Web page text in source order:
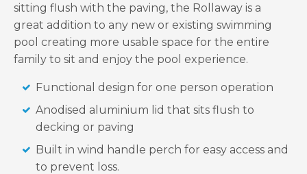
sitting flush with the paving, the Rollaway is a
great addition to any new or existing swimming
pool creating more usable space for the entire
family to sit and enjoy the pool experience.
Functional design for one person operation
Anodised aluminium lid that sits flush to
decking or paving
Built in wind handle perch for easy access and
to prevent loss.